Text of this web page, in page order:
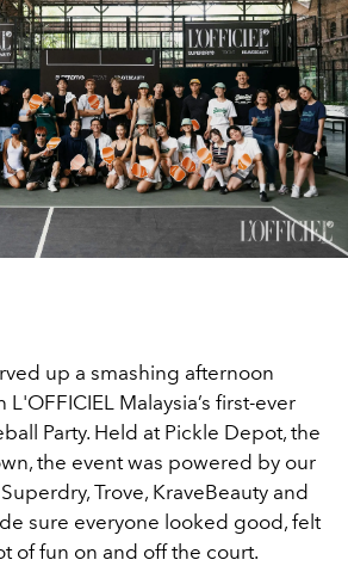
up a smashing afternoon
Malaysia’s first-ever
Party. Held at Pickle Depot, the
the event was powered by our
Trove, KraveBeauty and
sure everyone looked good, felt
of fun on and off the court.